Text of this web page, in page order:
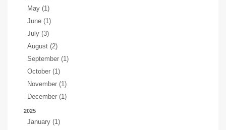
May (1)
June (1)
July (3)
August (2)
September (1)
October (1)
November (1)
December (1)
2025
January (1)